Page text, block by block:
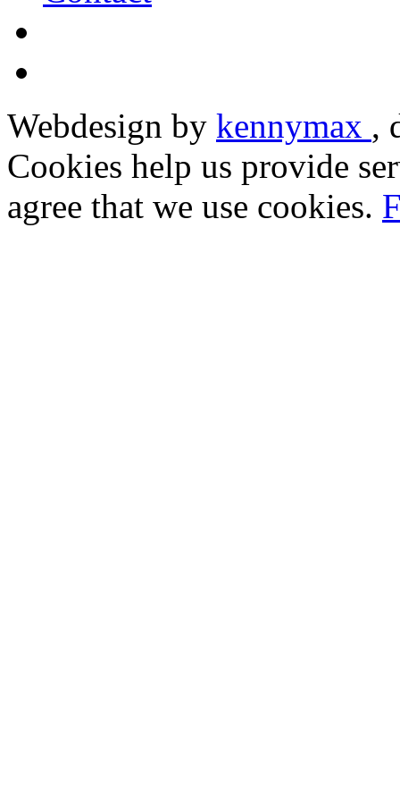
Webdesign by kennymax ,
Cookies help us provide
agree that we use cookies.